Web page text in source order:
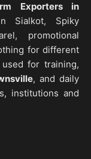
Exporters in
Sialkot, Spiky
promotional
for different
for training,
, and daily
institutions and